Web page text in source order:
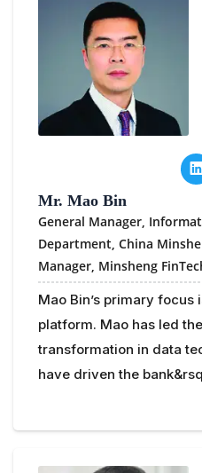
Mr. Mao Bin
General Manager,
Department, China
Manager, Minsheng
Mao Bin’s primary
platform. Mao has led
transformation in data
have driven the